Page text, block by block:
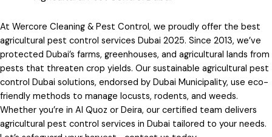
At Wercore Cleaning & Pest Control, we proudly offer the best
agricultural pest control services Dubai 2025. Since 2013, we’ve
protected Dubai’s farms, greenhouses, and agricultural lands from
pests that threaten crop yields. Our sustainable agricultural pest
control Dubai solutions, endorsed by Dubai Municipality, use eco-
friendly methods to manage locusts, rodents, and weeds.
Whether you’re in Al Quoz or Deira, our certified team delivers
agricultural pest control services in Dubai tailored to your needs.